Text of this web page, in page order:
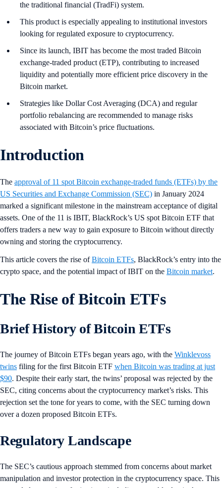
the traditional financial (TradFi) system.
This product is especially appealing to institutional investors
looking for regulated exposure to cryptocurrency.
Since its launch, IBIT has become the most traded Bitcoin
exchange-traded product (ETP), contributing to increased
liquidity and potentially more efficient price discovery in the
Bitcoin market.
Strategies like Dollar Cost Averaging (DCA) and regular
portfolio rebalancing are recommended to manage risks
associated with Bitcoin’s price fluctuations.
Introduction
The approval of 11 spot Bitcoin exchange-traded funds (ETFs) by the
US Securities and Exchange Commission (SEC) in January 2024
marked a significant milestone in the mainstream acceptance of digital
assets. One of the 11 is IBIT, BlackRock’s US spot Bitcoin ETF that
offers traders a new way to gain exposure to Bitcoin without directly
owning and storing the cryptocurrency.
This article covers the rise ofBitcoin ETFs, BlackRock’s entry into the
crypto space, and the potential impact of IBIT on the Bitcoin market.
The Rise of Bitcoin ETFs
Brief History of Bitcoin ETFs
The journey of Bitcoin ETFs began years ago, with the Winklevoss
twins filing for the first Bitcoin ETF when Bitcoin was trading at just
$90. Despite their early start, the twins’ proposal was rejected by the
SEC, citing concerns about the cryptocurrency market’s risks. This
rejection set the tone for years to come, with the SEC turning down
over a dozen proposed Bitcoin ETFs.
Regulatory Landscape
The SEC’s cautious approach stemmed from concerns about market
manipulation and investor protection in the cryptocurrency space. This